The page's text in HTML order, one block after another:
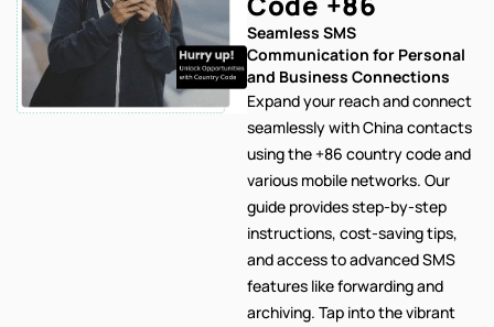
Seamless SMS
Communication for Personal
and Business Connections
Expand your reach and connect
seamlessly with China contacts
using the +86 country code and
various mobile networks. Our
guide provides step-by-step
instructions, cost-saving tips,
and access to advanced SMS
features like forwarding and
archiving. Tap into the vibrant